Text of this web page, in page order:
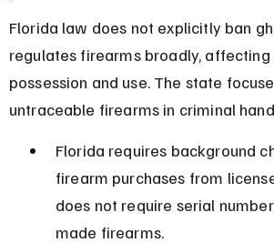
Florida law does not explicitly ban
regulates firearms broadly, affecting
possession and use. The state
untraceable firearms in criminal
Florida requires background
firearm purchases from
does not require serial
made firearms.